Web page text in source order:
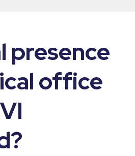
presence
office